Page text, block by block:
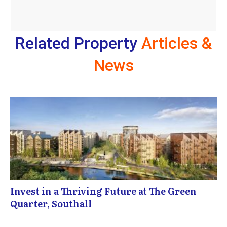
Related Property Articles &
News
Invest in a Thriving Future at The Green
Quarter, Southall